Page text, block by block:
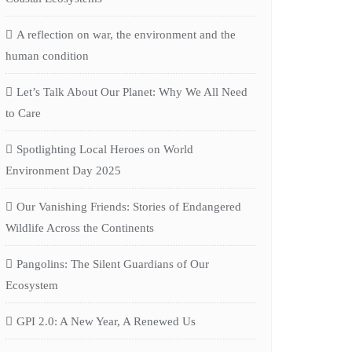
A reflection on war, the environment and the
human condition
Let’s Talk About Our Planet: Why We All Need
to Care
Spotlighting Local Heroes on World
Environment Day 2025
Our Vanishing Friends: Stories of Endangered
Wildlife Across the Continents
Pangolins: The Silent Guardians of Our
Ecosystem
GPI 2.0: A New Year, A Renewed Us